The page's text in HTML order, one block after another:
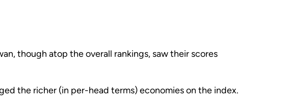
though atop the overall rankings, saw their scores
the richer (in per-head terms) economies on the index.